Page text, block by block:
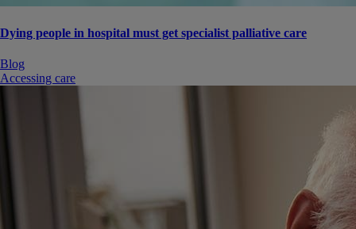
Dying people in hospital must get specialist palliative care
Blog
Accessing care